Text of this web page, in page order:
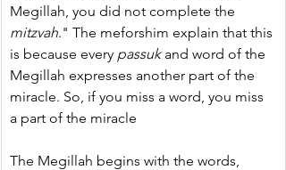
Megillah, you did not complete the
mitzvah." The meforshim explain that this
is because every passuk and word of the
Megillah expresses another part of the
miracle. So, if you miss a word, you miss
a part of the miracle
The Megillah begins with the words,